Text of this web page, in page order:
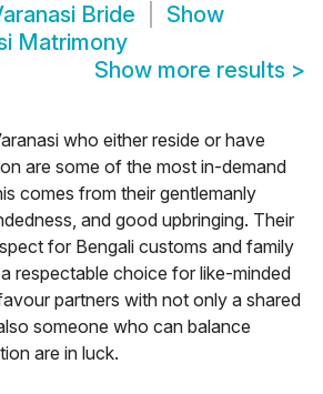
Bride
Show
Matrimony
Show more results >
who either reside or have
are some of the most in-demand
comes from their gentlemanly
and good upbringing. Their
for Bengali customs and family
respectable choice for like-minded
partners with not only a shared
someone who can balance
are in luck.